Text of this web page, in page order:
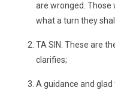
are wronged. Those
what a turn they
TA SIN. These are
clarifies;
A guidance and